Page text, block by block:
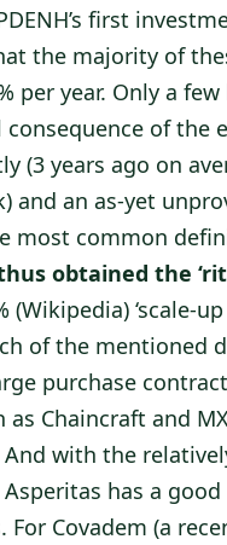
first
the majority of
per year. Only a
consequence of the
(3 years ago on
and an as-yet
most common
obtained the
(Wikipedia) ‘scale-
of the mentioned
purchase
as Chaincraft and
And with the
has a
For Covadem (a